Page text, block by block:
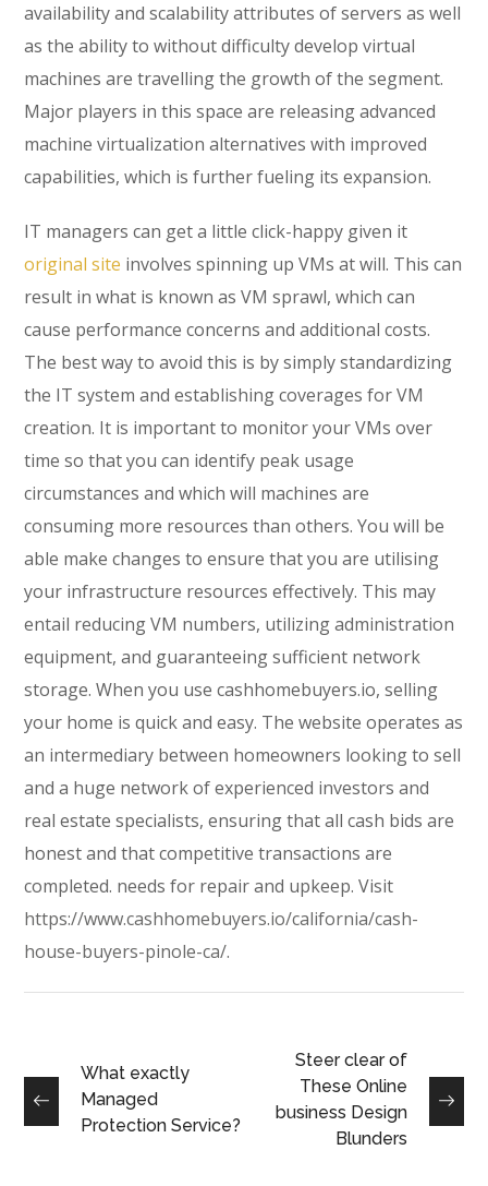
availability and scalability attributes of servers as well
as the ability to without difficulty develop virtual
machines are travelling the growth of the segment.
Major players in this space are releasing advanced
machine virtualization alternatives with improved
capabilities, which is further fueling its expansion.
IT managers can get a little click-happy given it
original site involves spinning up VMs at will. This can
result in what is known as VM sprawl, which can
cause performance concerns and additional costs.
The best way to avoid this is by simply standardizing
the IT system and establishing coverages for VM
creation. It is important to monitor your VMs over
time so that you can identify peak usage
circumstances and which will machines are
consuming more resources than others. You will be
able make changes to ensure that you are utilising
your infrastructure resources effectively. This may
entail reducing VM numbers, utilizing administration
equipment, and guaranteeing sufficient network
storage. When you use cashhomebuyers.io, selling
your home is quick and easy. The website operates as
an intermediary between homeowners looking to sell
and a huge network of experienced investors and
real estate specialists, ensuring that all cash bids are
honest and that competitive transactions are
completed. needs for repair and upkeep. Visit
https://www.cashhomebuyers.io/california/cash-
house-buyers-pinole-ca/.
What exactly
Managed
Protection Service?
Steer clear of
These Online
business Design
Blunders